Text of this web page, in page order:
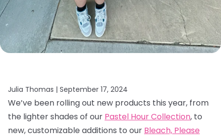
Julia Thomas | September 17, 2024
We’ve been rolling out new products this year, from
the lighter shades of our Pastel Hour Collection, to
new, customizable additions to our Bleach, Please